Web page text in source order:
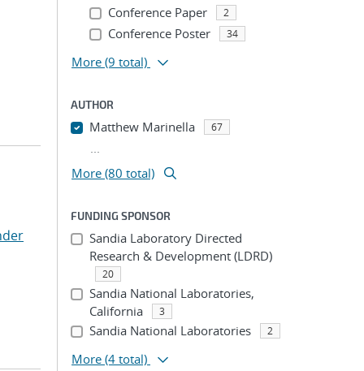
Conference Paper 2
Conference Poster 34
More (9 total)
AUTHOR
Matthew Marinella 67
...
More (80 total)
FUNDING SPONSOR
Sandia Laboratory Directed
Research & Development (LDRD)
20
Sandia National Laboratories,
California
3
Sandia National Laboratories 2
More (4 total)